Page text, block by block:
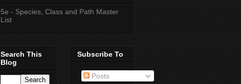
5e - Species, Class and Path Master
List
Search This
Blog
Subscribe To
Posts